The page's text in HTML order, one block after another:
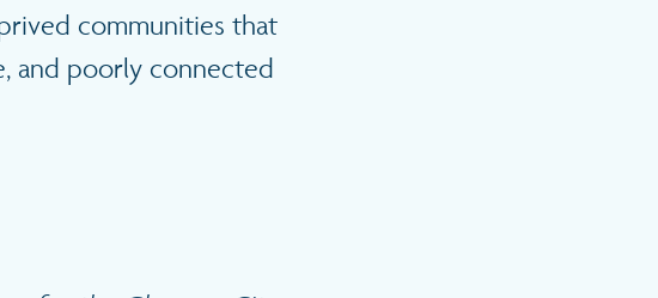
communities that
and poorly connected